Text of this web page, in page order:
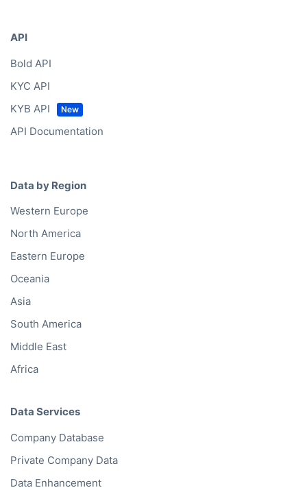
API
Bold API
KYC API
KYB API
API Documentation
Data by Region
Western Europe
North America
Eastern Europe
Oceania
Asia
South America
Middle East
Africa
Data Services
Company Database
Private Company Data
Data Enhancement